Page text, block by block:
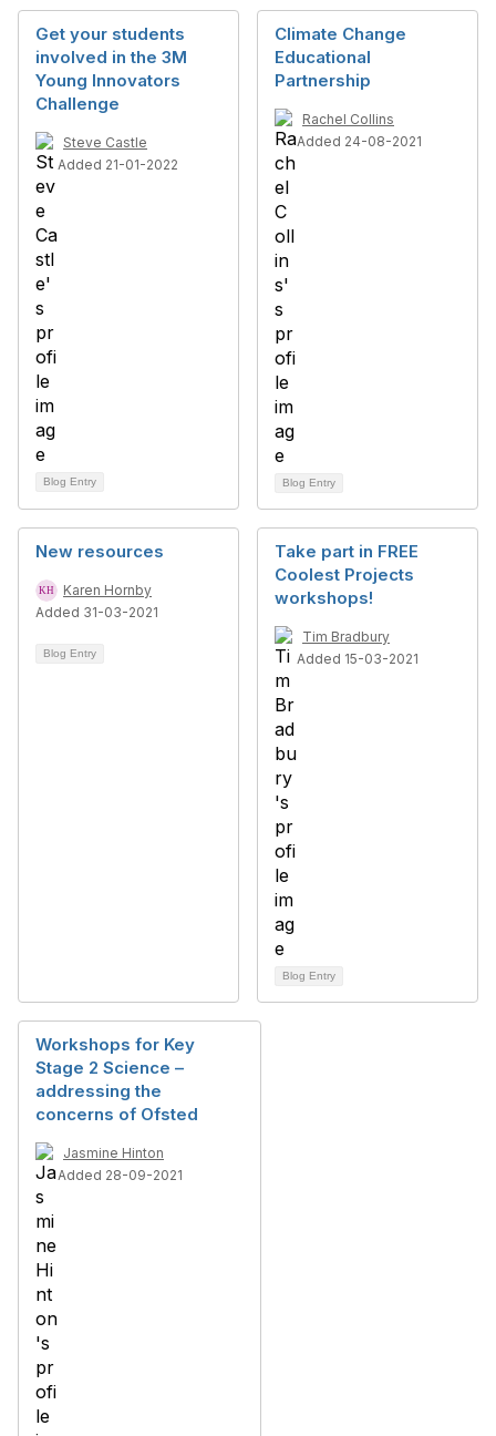
Get your students
involved in the 3M
Young Innovators
Challenge
Steve Castle
Added 21-01-2022
Blog Entry
Climate Change
Educational
Partnership
Rachel Collins
Added 24-08-2021
Blog Entry
New resources
Karen Hornby
Added 31-03-2021
Blog Entry
Take part in FREE
Coolest Projects
workshops!
Tim Bradbury
Added 15-03-2021
Blog Entry
Workshops for Key
Stage 2 Science –
addressing the
concerns of Ofsted
Jasmine Hinton
Added 28-09-2021